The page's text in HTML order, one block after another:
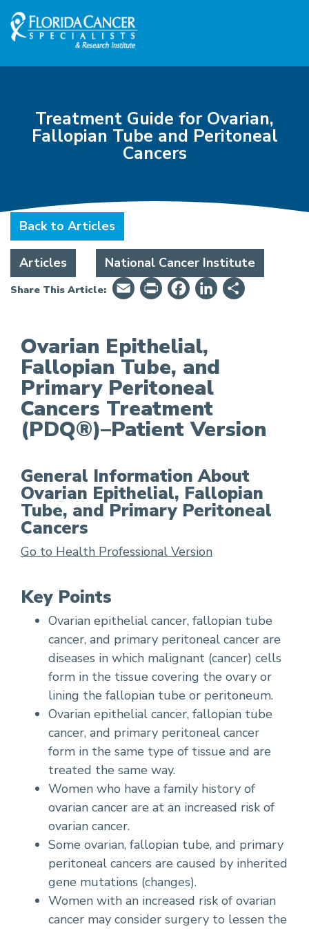
Skip to Main content
Skip to Footer content
Treatment Guide for Ovarian,
Fallopian Tube and Peritoneal
Cancers
Back to Articles
Articles National Cancer Institute
Share This Article: EmailPrintFriendly
Facebook
LinkedIn
Ovarian Epithelial, Fallopian Tube, and
Ovarian Epithelial,
Fallopian Tube, and
Primary Peritoneal
Cancers Treatment
(PDQ®)–Patient Version
General Information About
Ovarian Epithelial, Fallopian
Tube, and Primary Peritoneal
Cancers
Go to Health Professional Version
Key Points
Ovarian epithelial cancer, fallopian tube
cancer, and primary peritoneal cancer are
diseases in which malignant (cancer) cells
form in the tissue covering the ovary or
lining the fallopian tube or peritoneum.
Ovarian epithelial cancer, fallopian tube
cancer, and primary peritoneal cancer
form in the same type of tissue and are
treated the same way.
Women who have a family history of
ovarian cancer are at an increased risk of
ovarian cancer.
Some ovarian, fallopian tube, and primary
peritoneal cancers are caused by inherited
gene mutations (changes).
Women with an increased risk of ovarian
cancer may consider surgery to lessen the